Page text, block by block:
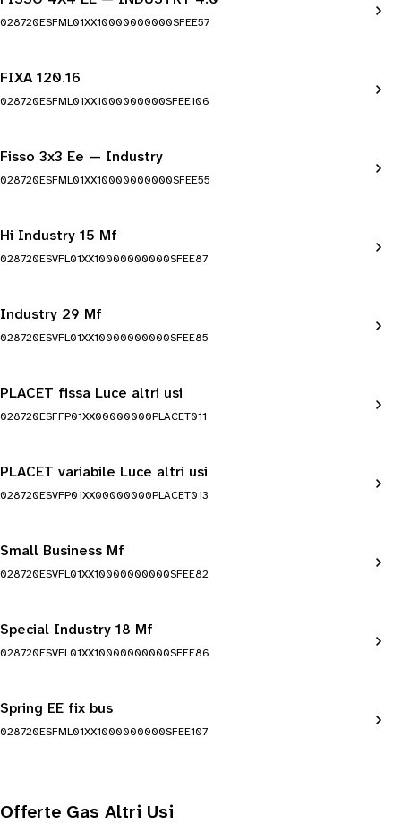
028720ESFML01XX10000000000SFEE57
FIXA 120.16
028720ESFML01XX1000000000SFEE106
Fisso 3x3 Ee — Industry
028720ESFML01XX10000000000SFEE55
Hi Industry 15 Mf
028720ESVFL01XX10000000000SFEE87
Industry 29 Mf
028720ESVFL01XX10000000000SFEE85
PLACET fissa Luce altri usi
028720ESFFP01XX00000000PLACET011
PLACET variabile Luce altri usi
028720ESVFP01XX00000000PLACET013
Small Business Mf
028720ESVFL01XX10000000000SFEE82
Special Industry 18 Mf
028720ESVFL01XX10000000000SFEE86
Spring EE fix bus
028720ESFML01XX1000000000SFEE107
Offerte Gas Altri Usi